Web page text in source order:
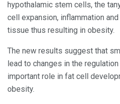
hypothalamic stem cells, the
cell expansion, inflammation
tissue thus resulting in obesity.
The new results suggest that
lead to changes in the
important role in fat cell
obesity.